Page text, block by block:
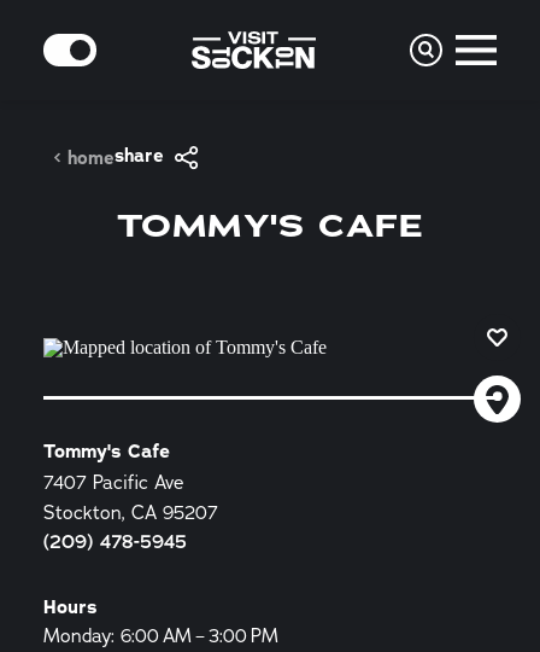
Skip to content
MODE
homeshare
TOMMY'S CAFE
Tommy's Cafe
7407 Pacific Ave
Stockton, CA 95207
(209) 478-5945
Hours
Monday: 6:00 AM – 3:00 PM